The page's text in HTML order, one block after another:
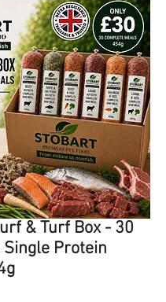
& Turf Box - 30
Protein